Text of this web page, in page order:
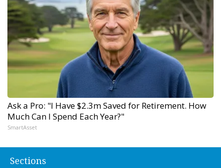
Ask a Pro: "I Have $2.3m Saved for Retirement. How
Much Can I Spend Each Year?"
SmartAsset
Sections